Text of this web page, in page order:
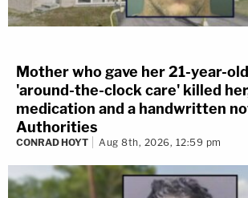
Mother who gave her 21-year-
'around-the-clock care' killed
medication and a handwritten
Authorities
CONRAD HOYT Aug 8th, 2026, 12:59 pm